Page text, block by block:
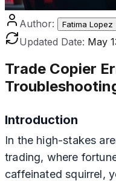
Author: Fatima Lopez
Updated Date: May
Trade Copier
Introduction
In the high-stakes
trading, where
caffeinated squirrel,